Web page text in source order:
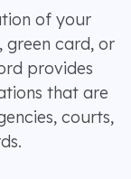
of your
green card, or
provides
that are
courts,